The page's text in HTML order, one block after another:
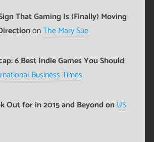
That Gaming Is (Finally) Moving
onThe Mary Sue
6 Best Indie Games You Should
Business Times
Out for in 2015 and Beyond onUS